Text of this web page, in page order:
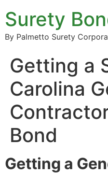
Surety
By Palmetto Surety
Getting a
Carolina
Bond
Getting a